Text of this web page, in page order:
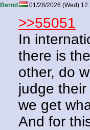
Bernd 01/28/2026 (Wed)
>>55051
In
there is
other, do
judge
we get
And for